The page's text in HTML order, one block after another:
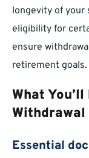
longevity of your
eligibility for
ensure
retirement goals.
What
Withdrawal
Essential